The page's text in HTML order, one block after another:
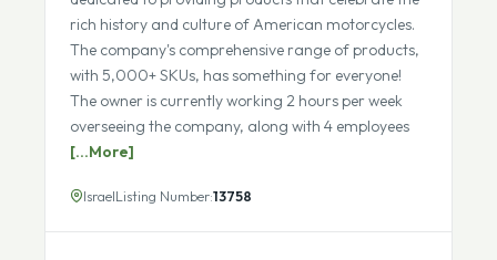
This offering is an engaging online platform
dedicated to providing products that celebrate the
rich history and culture of American motorcycles.
The company's comprehensive range of products,
with 5,000+ SKUs, has something for everyone!
The owner is currently working 2 hours per week
[...More]